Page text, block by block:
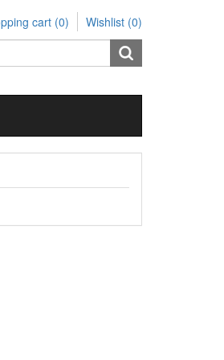
cart (0) Wishlist (0)